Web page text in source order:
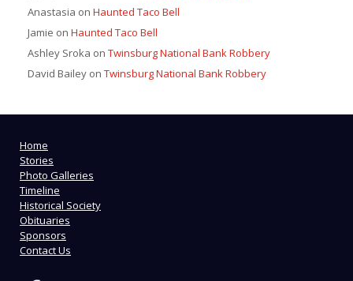
Anastasia on Haunted Taco Bell
Jamie on Haunted Taco Bell
Ashley Sroka on Twinsburg National Bank Robbery
David Bailey on Twinsburg National Bank Robbery
Home
Stories
Photo Galleries
Timeline
Historical Society
Obituaries
Sponsors
Contact Us